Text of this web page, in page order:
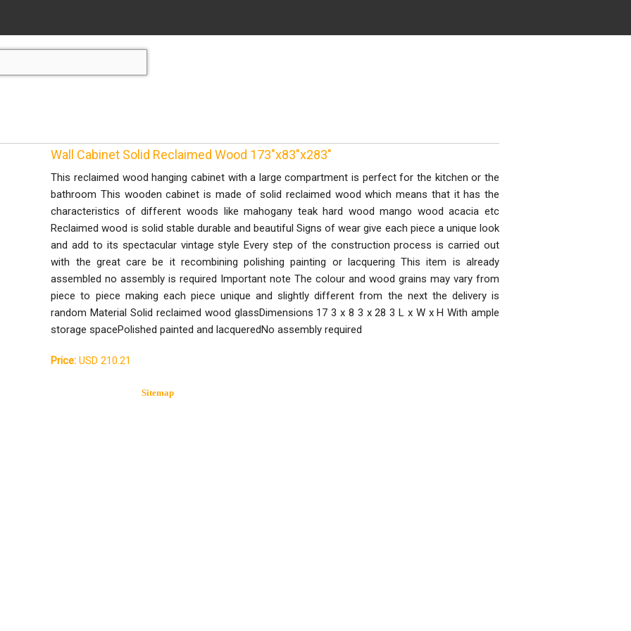
Wall Cabinet Solid Reclaimed Wood 173"x83"x283"
This reclaimed wood hanging cabinet with a large compartment is perfect for the kitchen or the
bathroom This wooden cabinet is made of solid reclaimed wood which means that it has the
characteristics of different woods like mahogany teak hard wood mango wood acacia etc
Reclaimed wood is solid stable durable and beautiful Signs of wear give each piece a unique look
and add to its spectacular vintage style Every step of the construction process is carried out
with the great care be it recombining polishing painting or lacquering This item is already
assembled no assembly is required Important note The colour and wood grains may vary from
piece to piece making each piece unique and slightly different from the next the delivery is
random Material Solid reclaimed wood glassDimensions 17 3 x 8 3 x 28 3 L x W x H With ample
storage spacePolished painted and lacqueredNo assembly required
Price: USD 210.21
Sitemap